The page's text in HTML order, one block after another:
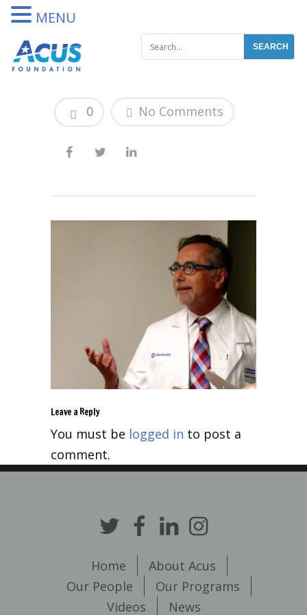
No Comments
0
Leave a Reply
You must be logged in to post a
comment.
Home
About Acus
Our People
Our Programs
Videos
News
MENU